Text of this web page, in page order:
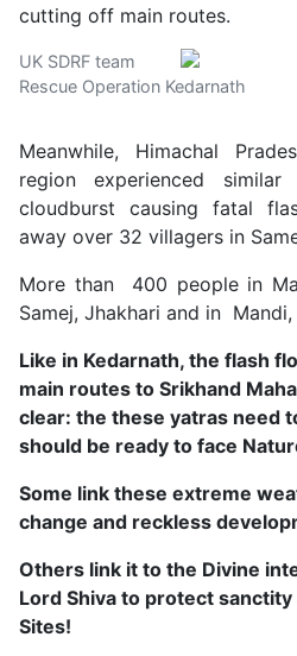
cutting off main routes.
UK SDRF team
Rescue Operation Kedarnath
Meanwhile, Himachal
region experienced
cloudburst causing fatal
away over 32 villagers in
More than 400 people in
Samej, Jhakhari and in Mandi,
Like in Kedarnath, the flash
main routes to Srikhand
clear: the these yatras need
should be ready to face
Some link these extreme
change and reckless
Others link it to the Divine
Lord Shiva to protect
Sites!